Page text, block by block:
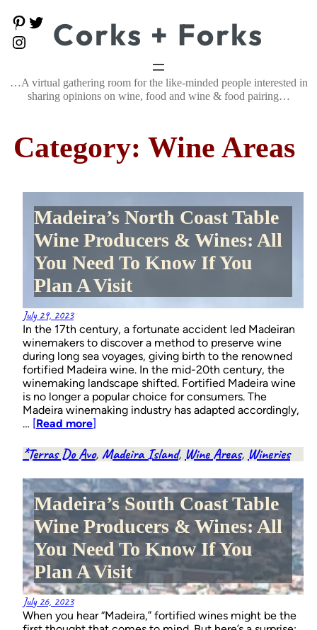
to
content
P
i
r
e
e
r
a
g
m
Corks + Forks
…A virtual gathering room for the like-minded people interested in
sharing opinions on wine, food and wine & food pairing…
Category: Wine Areas
Madeira’s North Coast Table
Wine Producers & Wines: All
You Need To Know If You
Plan A Visit
July 29, 2023
In the 17th century, a fortunate accident led Madeiran
winemakers to discover a method to preserve wine
during long sea voyages, giving birth to the renowned
fortified Madeira wine. In the mid-20th century, the
winemaking landscape shifted. Fortified Madeira wine
is no longer a popular choice for consumers. The
Madeira winemaking industry has adapted accordingly,
… [Read more]
*Terras Do Avo, Madeira Island, Wine Areas, Wineries
Madeira’s South Coast Table
Wine Producers & Wines: All
You Need To Know If You
Plan A Visit
July 26, 2023
When you hear “Madeira,” fortified wines might be the